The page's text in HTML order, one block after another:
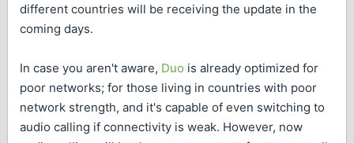
different countries will be receiving the update in the
coming days.
In case you aren't aware, Duo is already optimized for
poor networks; for those living in countries with poor
network strength, and it's capable of even switching to
audio calling if connectivity is weak. However, now